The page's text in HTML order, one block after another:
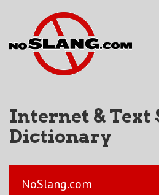
Internet & Text
Dictionary
NoSlang.com